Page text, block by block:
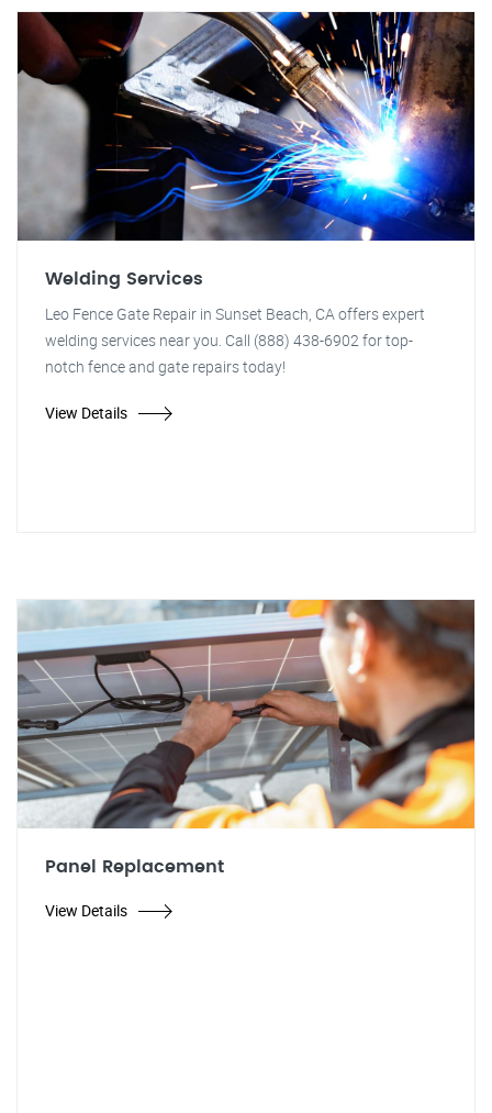
Welding Services
Leo Fence Gate Repair in Sunset Beach, CA offers expert
welding services near you. Call (888) 438-6902 for top-
notch fence and gate repairs today!
View Details
Panel Replacement
View Details